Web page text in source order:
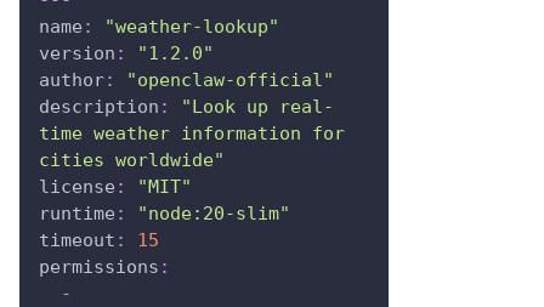
name :
"weather-lookup"
version :
"1.2.0"
author:
"openclaw-official"
description :
"Look up real-
time weather information for
cities worldwide"
license :
"MIT"
runtime :
"node:20-slim"
timeout :
15
permissions :
-